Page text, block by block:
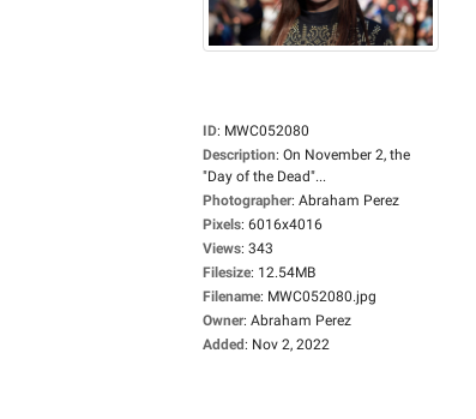
ID: MWC052080
Description: On November 2, the
"Day of the Dead"...
Photographer: Abraham Perez
Pixels: 6016x4016
Views: 343
Filesize: 12.54MB
Filename: MWC052080.jpg
Owner: Abraham Perez
Added: Nov 2, 2022